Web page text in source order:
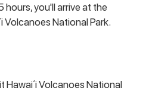
hours, you'll arrive at the
Volcanoes National Park.
Hawaiʻi Volcanoes National